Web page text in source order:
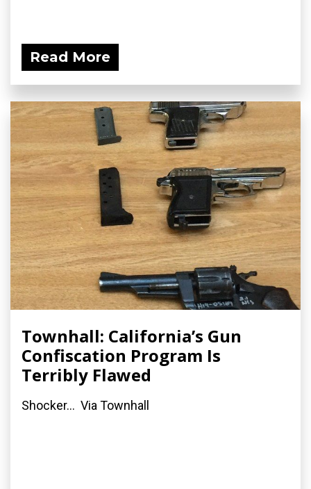
Read More
Townhall: California’s Gun
Confiscation Program Is
Terribly Flawed
Shocker... Via Townhall